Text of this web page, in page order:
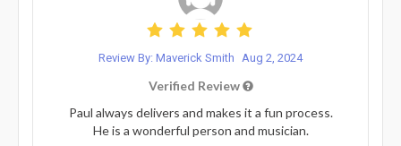
Review By: Maverick Smith Aug 2, 2024
Verified Review
Paul always delivers and makes it a fun process.
He is a wonderful person and musician.